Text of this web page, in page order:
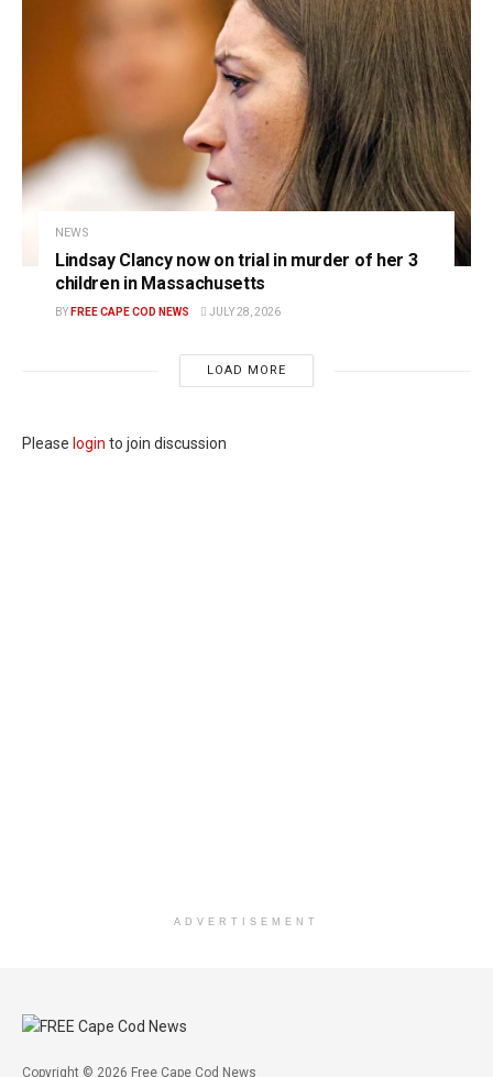
NEWS
Lindsay Clancy now on trial in murder of her 3
children in Massachusetts
BY FREE CAPE COD NEWS JULY 28, 2026
LOAD MORE
Please login to join discussion
ADVERTISEMENT
Copyright © 2026 Free Cape Cod News